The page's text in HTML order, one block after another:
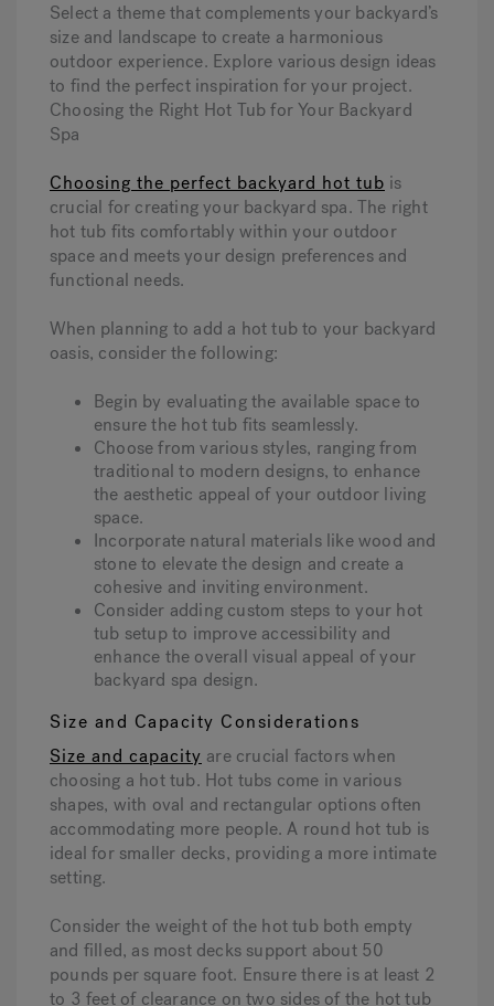
Select a theme that complements your backyard’s
size and landscape to create a harmonious
outdoor experience. Explore various design ideas
to find the perfect inspiration for your project.
Choosing the Right Hot Tub for Your Backyard
Spa
Choosing the perfect backyard hot tub is
crucial for creating your backyard spa. The right
hot tub fits comfortably within your outdoor
space and meets your design preferences and
functional needs.
When planning to add a hot tub to your backyard
oasis, consider the following:
Begin by evaluating the available space to
ensure the hot tub fits seamlessly.
Choose from various styles, ranging from
traditional to modern designs, to enhance
the aesthetic appeal of your outdoor living
space.
Incorporate natural materials like wood and
stone to elevate the design and create a
cohesive and inviting environment.
Consider adding custom steps to your hot
tub setup to improve accessibility and
enhance the overall visual appeal of your
backyard spa design.
Size and Capacity Considerations
Size and capacity are crucial factors when
choosing a hot tub. Hot tubs come in various
shapes, with oval and rectangular options often
accommodating more people. A round hot tub is
ideal for smaller decks, providing a more intimate
setting.
Consider the weight of the hot tub both empty
and filled, as most decks support about 50
pounds per square foot. Ensure there is at least 2
to 3 feet of clearance on two sides of the hot tub